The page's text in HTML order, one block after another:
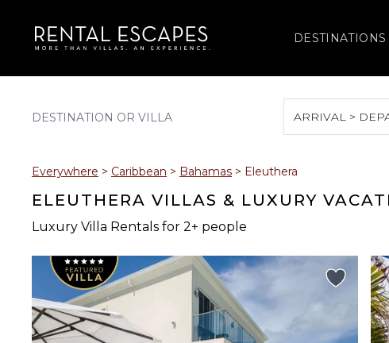
DESTINATIONS
ARRIVAL >
2 3 4 5 6 7
9 13
16 17
Everywhere > Caribbean > Bahamas > Eleuthera
ELEUTHERA VILLAS & LUXURY
Luxury Villa Rentals for 2+ people